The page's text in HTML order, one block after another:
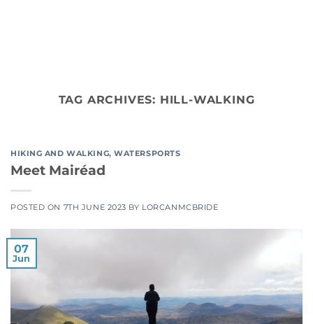
TAG ARCHIVES: HILL-WALKING
HIKING AND WALKING,WATERSPORTS
Meet Mairéad
POSTED ON 7TH JUNE 2023 BY LORCANMCBRIDE
07
Jun